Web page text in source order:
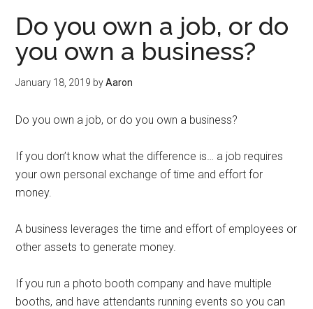
Do you own a job, or do
you own a business?
January 18, 2019 byAaron
Do you own a job, or do you own a business?
If you don’t know what the difference is… a job requires
your own personal exchange of time and effort for
money.
A business leverages the time and effort of employees or
other assets to generate money.
If you run a photo booth company and have multiple
booths, and have attendants running events so you can